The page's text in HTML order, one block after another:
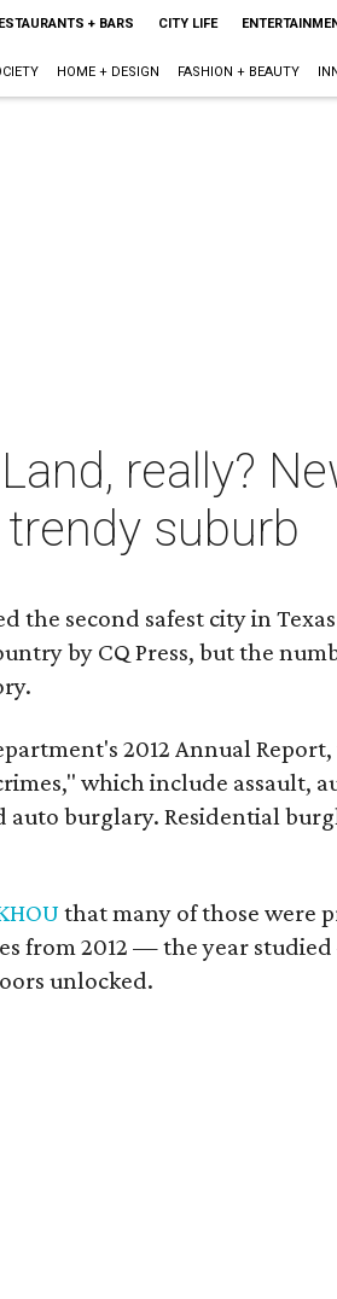
+ BARS CITY LIFE
HOME + DESIGN FASHION + BEAUTY
really?
suburb
the second safest city in
by CQ Press, but the
2012 Annual
which include assault,
burglary. Residential
that many of those were
from 2012 — the year
unlocked.